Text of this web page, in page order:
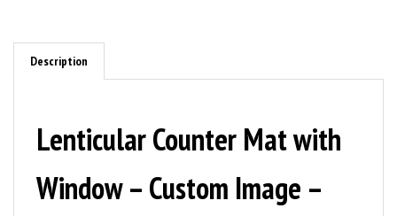
Description
Lenticular Counter Mat with
Window – Custom Image –